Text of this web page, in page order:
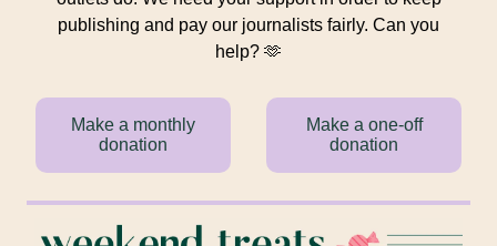
publishing and pay our journalists fairly. Can you
help? 🫶
Make a monthly
donation
Make a one-off
donation